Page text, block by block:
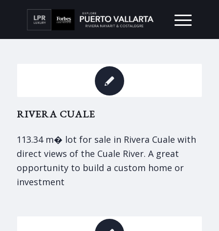
RIVERA CUALE
113.34 m� lot for sale in Rivera Cuale with
direct views of the Cuale River. A great
opportunity to build a custom home or
investment